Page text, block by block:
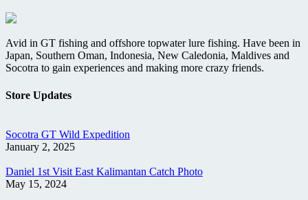
Avid in GT fishing and offshore topwater lure fishing. Have been in
Japan, Southern Oman, Indonesia, New Caledonia, Maldives and
Socotra to gain experiences and making more crazy friends.
Store Updates
Socotra GT Wild Expedition
January 2, 2025
Daniel 1st Visit East Kalimantan Catch Photo
May 15, 2024